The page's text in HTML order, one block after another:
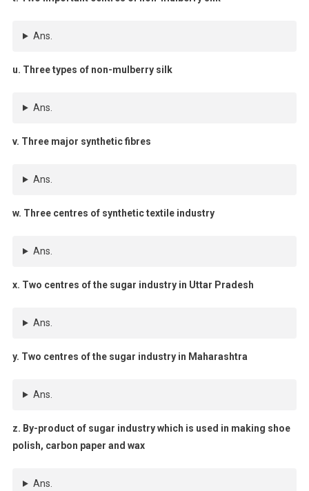
Ans.
u. Three types of non-mulberry silk
Ans.
v. Three major synthetic fibres
Ans.
w. Three centres of synthetic textile industry
Ans.
x. Two centres of the sugar industry in Uttar Pradesh
Ans.
y. Two centres of the sugar industry in Maharashtra
Ans.
z. By-product of sugar industry which is used in making shoe
polish, carbon paper and wax
Ans.